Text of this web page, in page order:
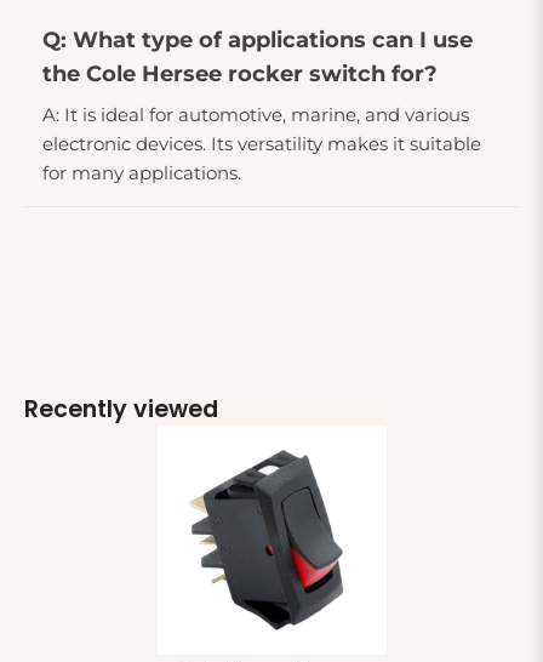
Q: What type of applications can I use
the Cole Hersee rocker switch for?
A: It is ideal for automotive, marine, and various
electronic devices. Its versatility makes it suitable
for many applications.
Recently viewed